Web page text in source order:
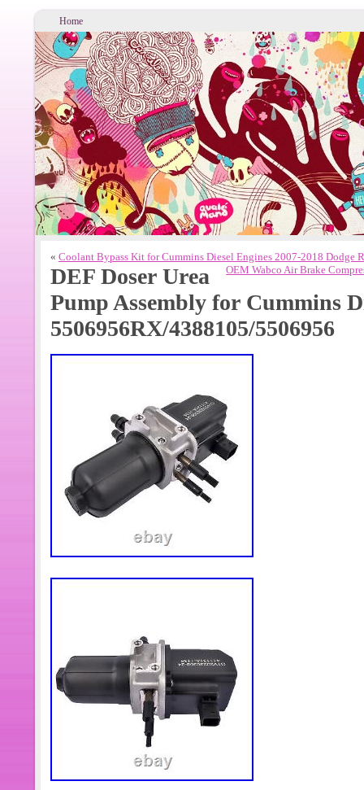
Home
« Coolant Bypass Kit for Cummins Diesel Engines 2007-2018 Dodge
OEM Wabco Air Brake
DEF Doser Urea
Pump Assembly for Cummins
5506956RX/4388105/5506956